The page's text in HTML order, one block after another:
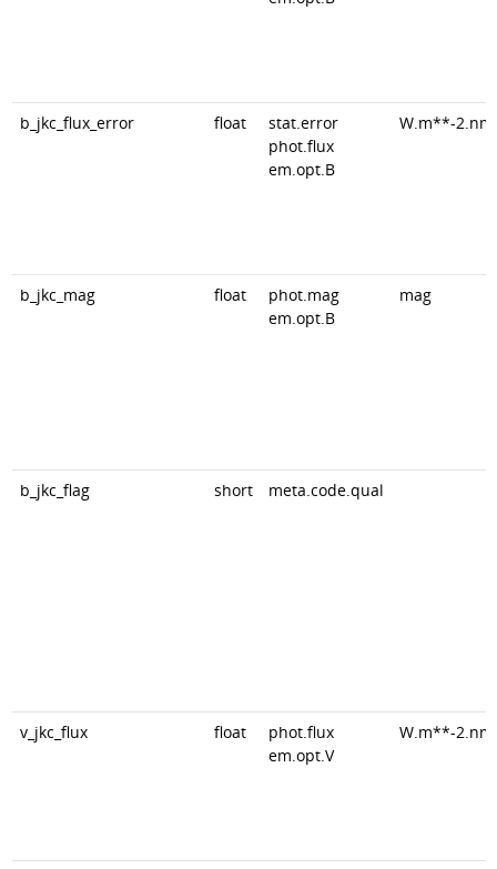
b_jkc_flux_error float
stat.error
phot.flux
em.opt.B
W.m**-
b_jkc_mag float
phot.mag
em.opt.B
mag
b_jkc_flag short meta.code.qual
v_jkc_flux float
phot.flux
em.opt.V
W.m**-